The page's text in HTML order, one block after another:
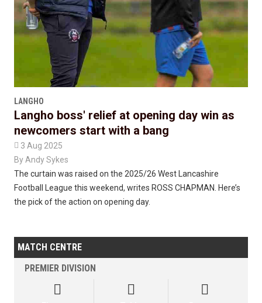
LANGHO
Langho boss' relief at opening day win as
newcomers start with a bang
 3 Aug 2025
By Andy Sykes
The curtain was raised on the 2025/26 West Lancashire
Football League this weekend, writes ROSS CHAPMAN. Here’s
the pick of the action on opening day.
MATCH CENTRE
PREMIER DIVISION
  